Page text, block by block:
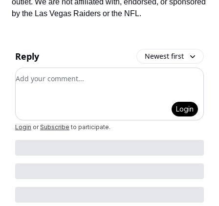
by the Las Vegas Raiders or the NFL.
Reply Newest first
Add your comment
Login
Login or Subscribe to participate.